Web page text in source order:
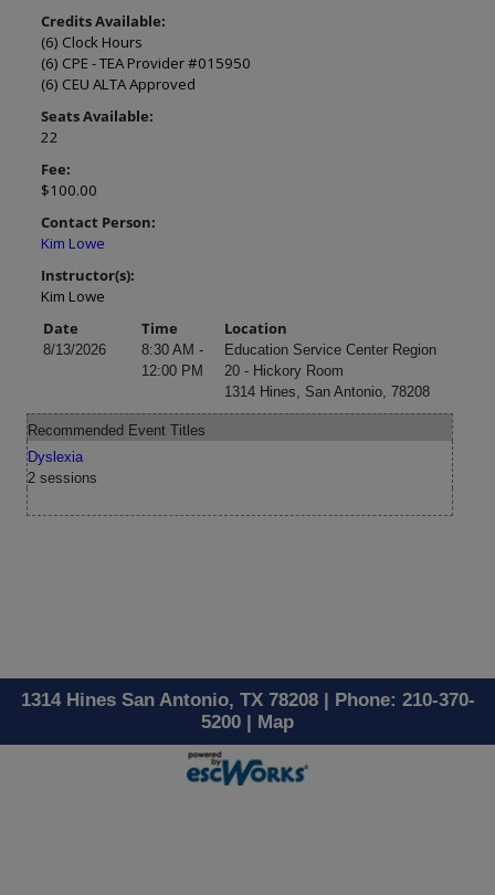
Credits Available:
(6) Clock Hours
(6) CPE - TEA Provider #015950
(6) CEU ALTA Approved
Seats Available:
22
Fee:
$100.00
Contact Person:
Kim Lowe
Instructor(s):
Kim Lowe
Date
Time Location
8/13/2026
8:30 AM -
12:00 PM
Education Service Center Region
20 - Hickory Room
1314 Hines, San Antonio, 78208
Recommended Event Titles
Dyslexia
2 sessions
1314 Hines San Antonio, TX 78208 | Phone: 210-370-
5200 | Map